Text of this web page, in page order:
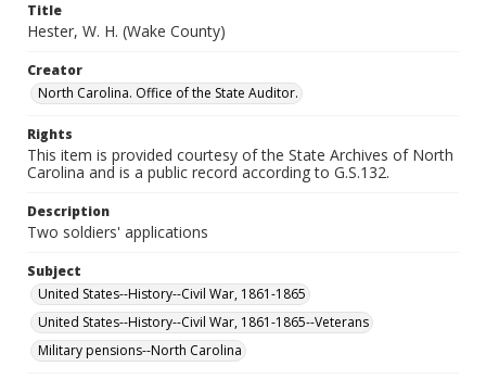
Title
Hester, W. H. (Wake County)
Creator
North Carolina. Office of the State Auditor.
Rights
This item is provided courtesy of the State Archives of North
Carolina and is a public record according to G.S.132.
Description
Two soldiers' applications
Subject
United States--History--Civil War, 1861-1865
United States--History--Civil War, 1861-1865--Veterans
Military pensions--North Carolina